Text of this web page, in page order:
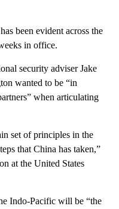
been evident across the
in office.
security adviser Jake
wanted to be “in
when articulating
set of principles in the
that China has taken,”
at the United States
Indo-Pacific will be “the